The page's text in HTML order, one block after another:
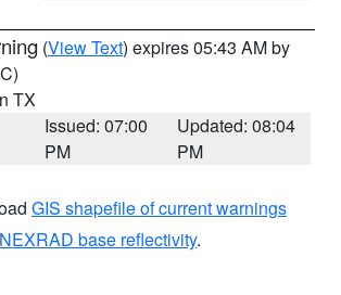
(View Text) expires 05:43 AM by
TX
Issued: 07:00
PM
Updated: 08:04
PM
GIS shapefile of current warnings
base reflectivity.